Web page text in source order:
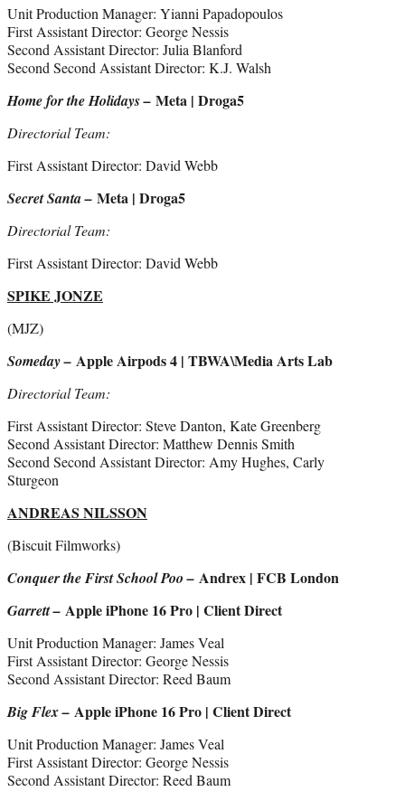
Unit Production Manager: Yianni Papadopoulos
First Assistant Director: George Nessis
Second Assistant Director: Julia Blanford
Second Second Assistant Director: K.J. Walsh
Home for the Holidays – Meta | Droga5
Directorial Team:
First Assistant Director: David Webb
Secret Santa – Meta | Droga5
Directorial Team:
First Assistant Director: David Webb
SPIKE JONZE
(MJZ)
Someday – Apple Airpods 4 | TBWA\Media Arts Lab
Directorial Team:
First Assistant Director: Steve Danton, Kate Greenberg
Second Assistant Director: Matthew Dennis Smith
Second Second Assistant Director: Amy Hughes, Carly
Sturgeon
ANDREAS NILSSON
(Biscuit Filmworks)
Conquer the First School Poo – Andrex | FCB London
Garrett – Apple iPhone 16 Pro | Client Direct
Unit Production Manager: James Veal
First Assistant Director: George Nessis
Second Assistant Director: Reed Baum
Big Flex – Apple iPhone 16 Pro | Client Direct
Unit Production Manager: James Veal
First Assistant Director: George Nessis
Second Assistant Director: Reed Baum